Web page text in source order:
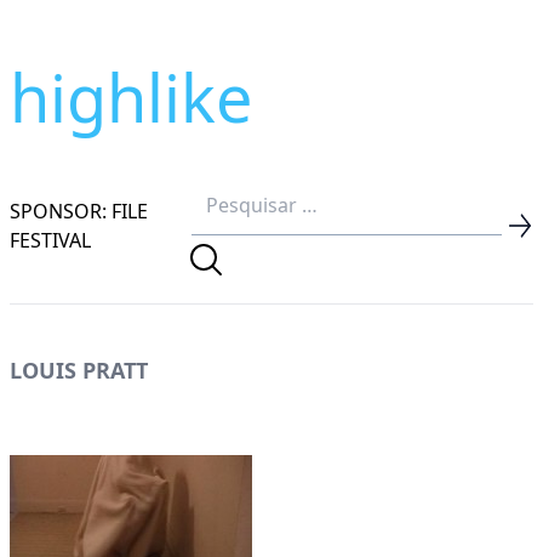
highlike
SPONSOR: FILE
FESTIVAL
LOUIS PRATT